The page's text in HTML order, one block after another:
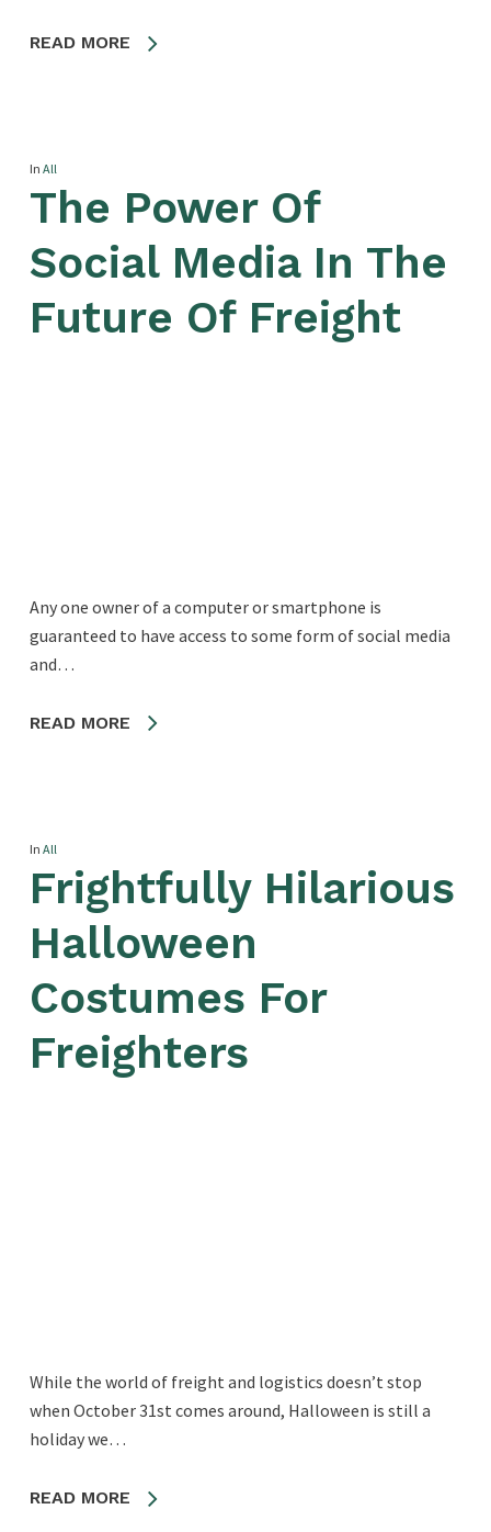
READ MORE
In All
The Power Of
Social Media In The
Future Of Freight
Any one owner of a computer or smartphone is
guaranteed to have access to some form of social media
and…
READ MORE
In All
Frightfully Hilarious
Halloween
Costumes For
Freighters
While the world of freight and logistics doesn’t stop
when October 31st comes around, Halloween is still a
holiday we…
READ MORE